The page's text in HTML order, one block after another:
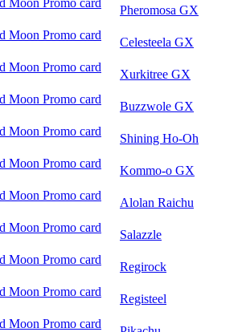
Pheromosa GX
Celesteela GX
Xurkitree GX
Buzzwole GX
Shining Ho-Oh
Kommo-o GX
Alolan Raichu
Salazzle
Regirock
Registeel